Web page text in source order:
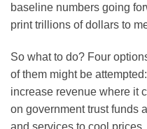
baseline numbers going
print trillions of dollars to
So what to do? Four
of them might be
increase revenue where it
on government trust funds
and services to cool prices.